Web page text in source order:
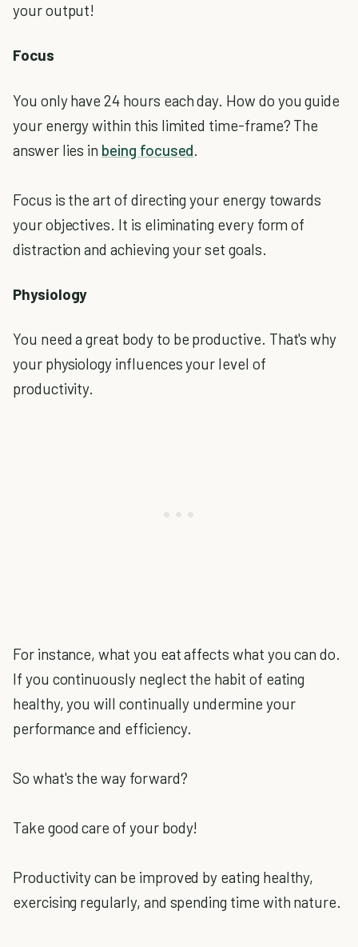
your output!
Focus
You only have 24 hours each day. How do you guide
your energy within this limited time-frame? The
answer lies in being focused
Focus is the art of directing your energy towards
your objectives. It is eliminating every form of
distraction and achieving your set goals.
Physiology
You need a great body to be productive. That's why
your physiology influences your level of
productivity.
For instance, what you eat affects what you can do.
If you continuously neglect the habit of eating
healthy, you will continually undermine your
performance and efficiency.
So what's the way forward?
Take good care of your body!
Productivity can be improved by eating healthy,
exercising regularly, and spending time with nature.